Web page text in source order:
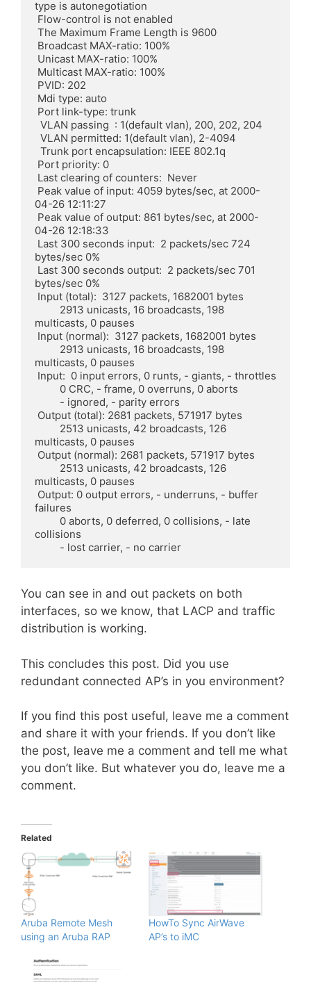
type is autonegotiation
04-26 12:11:27
04-26 12:18:33
bytes/sec 0%
bytes/sec 0%
multicasts, 0 pauses
multicasts, 0 pauses
multicasts, 0 pauses
multicasts, 0 pauses
failures
collisions
	 - lost carrier, - no carrier
You can see in and out packets on both
interfaces, so we know, that LACP and traffic
distribution is working.
This concludes this post. Did you use
redundant connected AP’s in you environment?
If you find this post useful, leave me a comment
and share it with your friends. If you don’t like
the post, leave me a comment and tell me what
you don’t like. But whatever you do, leave me a
comment.
Related
Aruba Remote Mesh
using an Aruba RAP
HowTo Sync AirWave
AP’s to iMC